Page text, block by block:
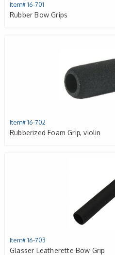
Item# 16-701
Rubber Bow Grips
Item# 16-702
Rubberized Foam Grip, violin
Item# 16-703
Glasser Leatherette Bow Grip